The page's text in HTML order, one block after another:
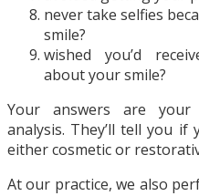
never take selfies
smile?
wished you’d
about your smile?
Your answers are your
analysis. They’ll tell you
either cosmetic or
At our practice, we also